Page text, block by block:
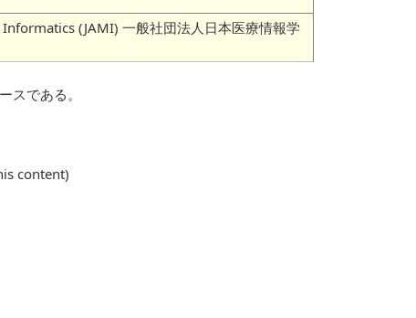
(JAMI) 一般社団法人日本医療情報学
スである。
content)